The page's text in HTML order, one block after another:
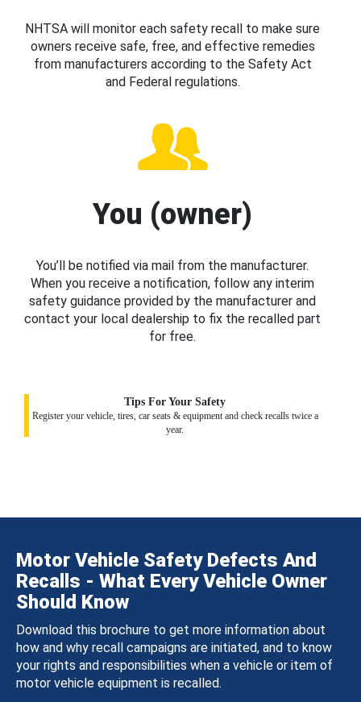
NHTSA will monitor each safety recall to make sure
owners receive safe, free, and effective remedies
from manufacturers according to the Safety Act
and Federal regulations.
You (owner)
You’ll be notified via mail from the manufacturer.
When you receive a notification, follow any interim
safety guidance provided by the manufacturer and
contact your local dealership to fix the recalled part
for free.
Tips For Your Safety
Register your vehicle, tires, car seats & equipment and check recalls twice a
year.
Motor Vehicle Safety Defects And
Recalls - What Every Vehicle Owner
Should Know
Download this brochure to get more information about
how and why recall campaigns are initiated, and to know
your rights and responsibilities when a vehicle or item of
motor vehicle equipment is recalled.